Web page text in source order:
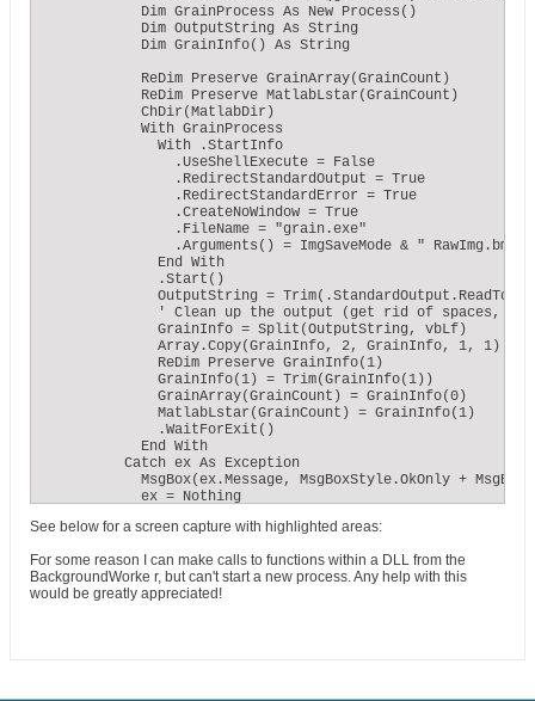
            Dim GrainProcess As New Process()
            Dim OutputString As String
            Dim GrainInfo() As String
            ReDim Preserve GrainArray(GrainCount)
            ReDim Preserve MatlabLstar(GrainCount)
            ChDir(MatlabDir)
            With GrainProcess
              With .StartInfo
                .UseShellExecute = False
                .RedirectStandardOutput = True
                .RedirectStandardError = True
                .CreateNoWindow = True
                .FileName = "grain.exe"
.Arguments() = ImgSaveMode & " RawImg.bmp
              End With
              .Start()
OutputString =
' Clean up the output (get rid of spaces,
              GrainInfo = Split(OutputString, vbLf)
              Array.Copy(GrainInfo, 2, GrainInfo, 1, 1)
              ReDim Preserve GrainInfo(1)
              GrainInfo(1) = Trim(GrainInfo(1))
              GrainArray(GrainCount) = GrainInfo(0)
              MatlabLstar(GrainCount) = GrainInfo(1)
              .WaitForExit()
            End With
          Catch ex As Exception
MsgBox(ex.Message, MsgBoxStyle.OkOnly +
            ex = Nothing
See below for a screen capture with highlighted areas:
For some reason I can make calls to functions within a DLL from the
BackgroundWorke r, but can't start a new process. Any help with this
would be greatly appreciated!